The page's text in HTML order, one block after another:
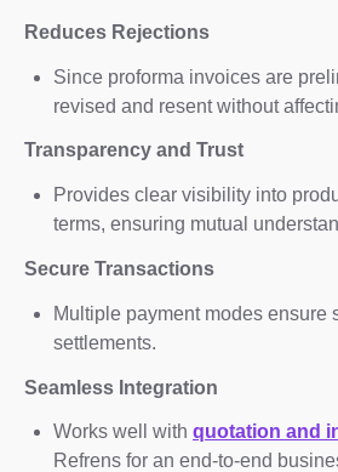
Reduces Rejections
Since proforma invoices are
revised and resent without
Transparency and Trust
Provides clear visibility into
terms, ensuring mutual
Secure Transactions
Multiple payment modes ensure
settlements.
Seamless Integration
Works well with quotation and
Refrens for an end-to-end